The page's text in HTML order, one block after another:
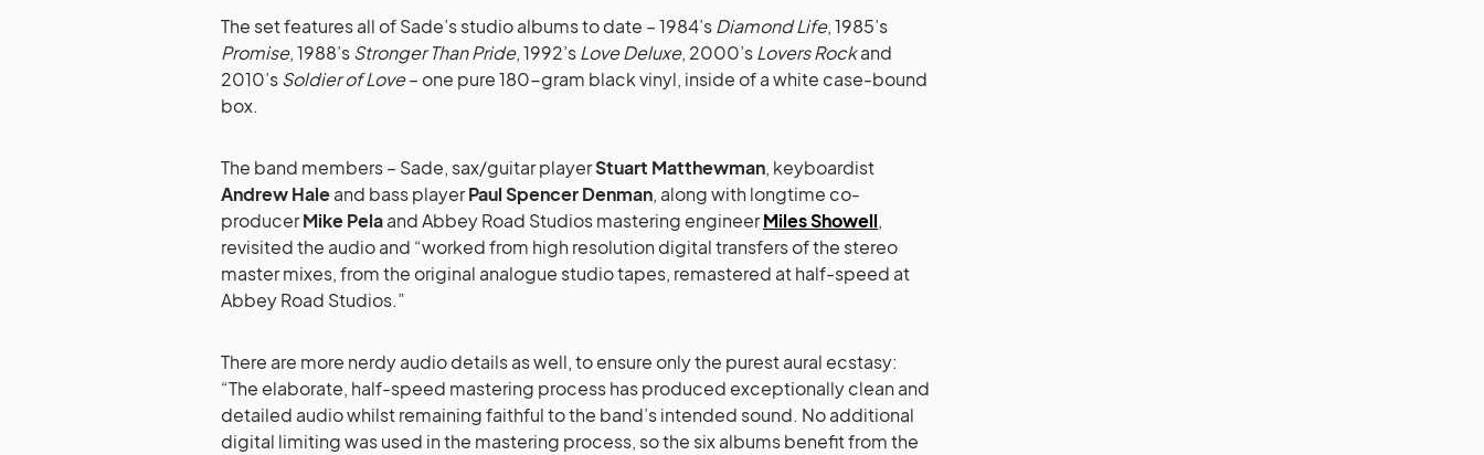
The set features all of Sade’s studio albums to date – 1984’sDiamond Life, 1985’s
Promise, 1988’sStronger Than Pride, 1992’sLove Deluxe, 2000’sLovers Rockand
2010’sSoldier of Love– one pure 180-gram black vinyl, inside of a white case-bound
box.
The band members – Sade, sax/guitar playerStuart Matthewman, keyboardist
Andrew Haleand bass playerPaul Spencer Denman, along with longtime co-
producerMike Pelaand Abbey Road Studios mastering engineerMiles Showell,
revisited the audio and “worked from high resolution digital transfers of the stereo
master mixes, from the original analogue studio tapes, remastered at half-speed at
Abbey Road Studios.”
There are more nerdy audio details as well, to ensure only the purest aural ecstasy:
“The elaborate, half-speed mastering process has produced exceptionally clean and
detailed audio whilst remaining faithful to the band’s intended sound. No additional
digital limiting was used in the mastering process, so the six albums benefit from the